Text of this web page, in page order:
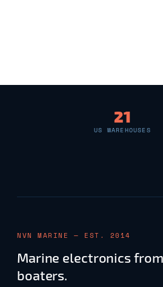
21
US WAREHOUSES
NVN MARINE — EST. 2014
Marine electronics
boaters.